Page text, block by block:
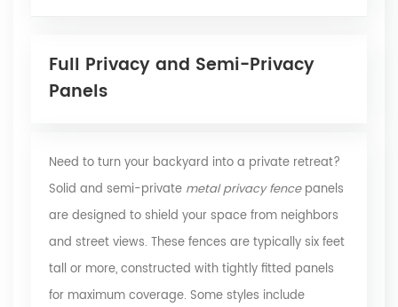
Full Privacy and Semi-Privacy
Panels
Need to turn your backyard into a private retreat?
Solid and semi-private metal privacy fencepanels
are designed to shield your space from neighbors
and street views. These fences are typically six feet
tall or more, constructed with tightly fitted panels
for maximum coverage. Some styles include